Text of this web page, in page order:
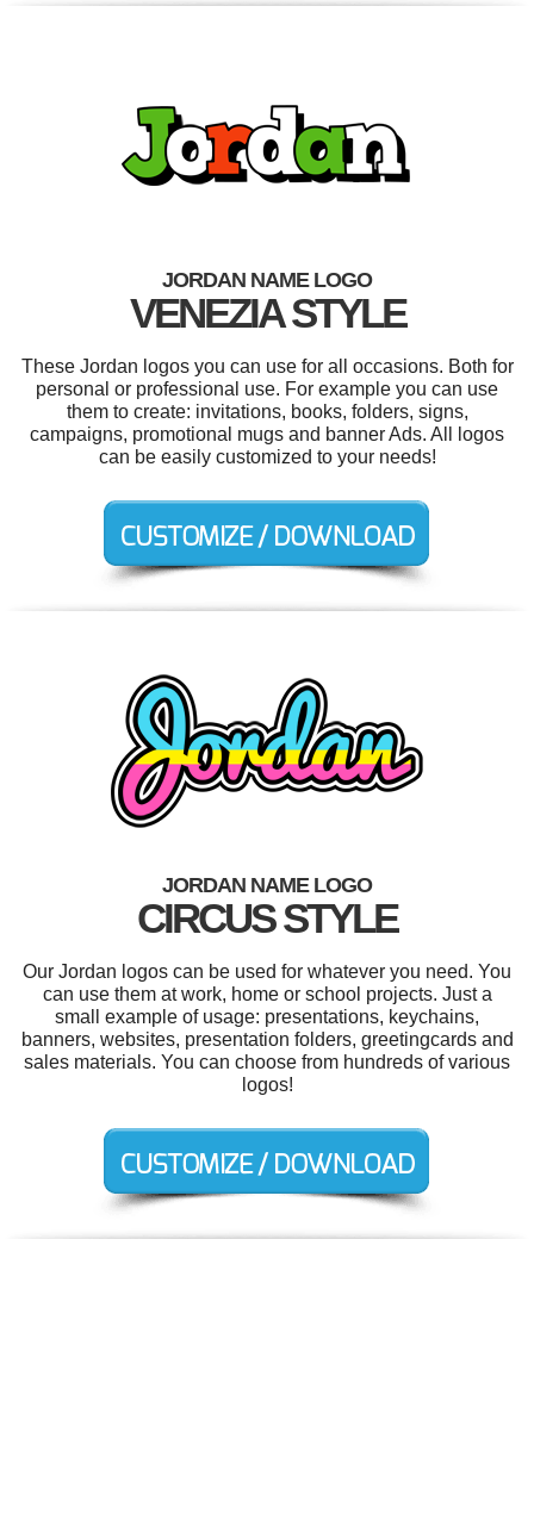
JORDAN NAME LOGO
VENEZIA STYLE
These Jordan logos you can use for all occasions. Both for
personal or professional use. For example you can use
them to create: invitations, books, folders, signs,
campaigns, promotional mugs and banner Ads. All logos
can be easily customized to your needs!
JORDAN NAME LOGO
CIRCUS STYLE
Our Jordan logos can be used for whatever you need. You
can use them at work, home or school projects. Just a
small example of usage: presentations, keychains,
banners, websites, presentation folders, greetingcards and
sales materials. You can choose from hundreds of various
logos!